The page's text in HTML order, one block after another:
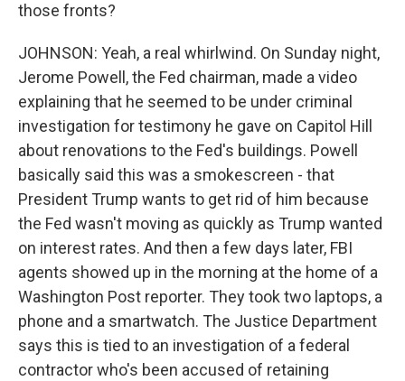
those fronts?
JOHNSON: Yeah, a real whirlwind. On Sunday night,
Jerome Powell, the Fed chairman, made a video
explaining that he seemed to be under criminal
investigation for testimony he gave on Capitol Hill
about renovations to the Fed's buildings. Powell
basically said this was a smokescreen - that
President Trump wants to get rid of him because
the Fed wasn't moving as quickly as Trump wanted
on interest rates. And then a few days later, FBI
agents showed up in the morning at the home of a
Washington Post reporter. They took two laptops, a
phone and a smartwatch. The Justice Department
says this is tied to an investigation of a federal
contractor who's been accused of retaining